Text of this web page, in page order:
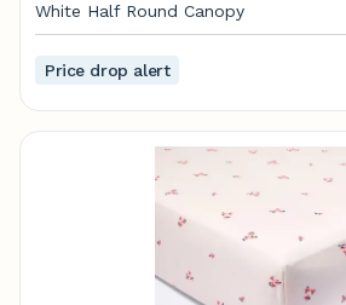
White Half Round Canopy
Price drop alert